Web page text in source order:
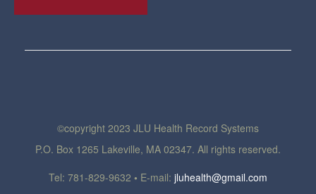
©copyright 2023 JLU Health Record Systems
P.O. Box 1265 Lakeville, MA 02347. All rights reserved.
Tel: 781-829-9632 • E-mail: jluhealth@gmail.com